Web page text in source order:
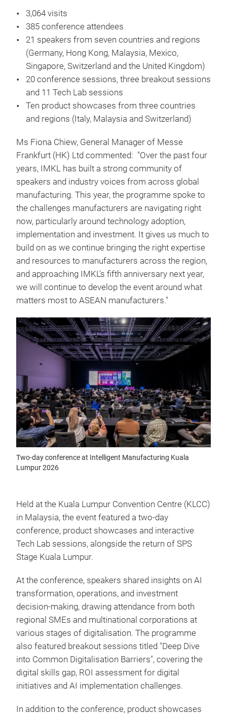
3,064 visits
385 conference attendees
21 speakers from seven countries and regions
(Germany, Hong Kong, Malaysia, Mexico,
Singapore, Switzerland and the United Kingdom)
20 conference sessions, three breakout sessions
and 11 Tech Lab sessions
Ten product showcases from three countries
and regions (Italy, Malaysia and Switzerland)
Ms Fiona Chiew, General Manager of Messe
Frankfurt (HK) Ltd commented: "Over the past four
years, IMKL has built a strong community of
speakers and industry voices from across global
manufacturing. This year, the programme spoke to
the challenges manufacturers are navigating right
now, particularly around technology adoption,
implementation and investment. It gives us much to
build on as we continue bringing the right expertise
and resources to manufacturers across the region,
and approaching IMKL's fifth anniversary next year,
we will continue to develop the event around what
matters most to ASEAN manufacturers."
Two-day conference at Intelligent Manufacturing Kuala
Lumpur 2026
Held at the Kuala Lumpur Convention Centre (KLCC)
in Malaysia, the event featured a two‑day
conference, product showcases and interactive
Tech Lab sessions, alongside the return of SPS
Stage Kuala Lumpur.
At the conference, speakers shared insights on AI
transformation, operations, and investment
decision-making, drawing attendance from both
regional SMEs and multinational corporations at
various stages of digitalisation. The programme
also featured breakout sessions titled "Deep Dive
into Common Digitalisation Barriers", covering the
digital skills gap, ROI assessment for digital
initiatives and AI implementation challenges.
In addition to the conference, product showcases